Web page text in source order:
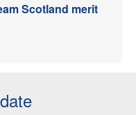
Scotland merit